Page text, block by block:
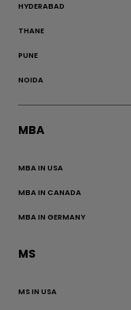
HYDERABAD
THANE
PUNE
NOIDA
MBA
MBA IN USA
MBA IN CANADA
MBA IN GERMANY
MS
MS IN USA